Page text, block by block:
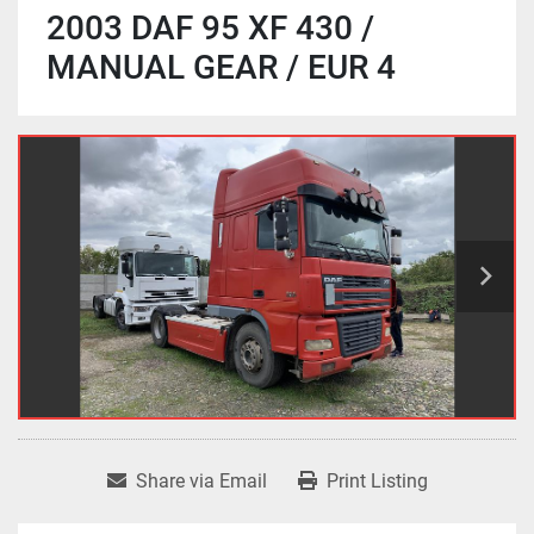
2003 DAF 95 XF 430 /
MANUAL GEAR / EUR 4
Share via Email Print Listing